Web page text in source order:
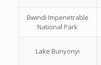
Bwindi Impenetrable
National Park
Lake Bunyonyi